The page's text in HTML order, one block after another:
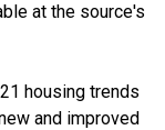
at the source's
housing trends
and improved